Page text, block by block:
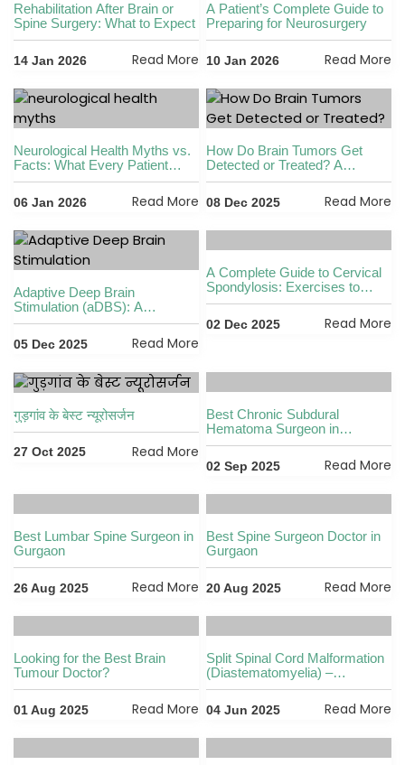
Rehabilitation After Brain or
Spine Surgery: What to Expect
14 Jan 2026 Read More
A Patient’s Complete Guide to
Preparing for Neurosurgery
10 Jan 2026 Read More
Neurological Health Myths vs.
Facts: What Every Patient
Should Know
06 Jan 2026 Read More
How Do Brain Tumors Get
Detected or Treated? A
Complete, Detailed Guide by
Dr. Vikas Kathuria in Gurgaon
08 Dec 2025 Read More
Adaptive Deep Brain
Stimulation (aDBS): A
Revolutionary Advancement in
Neurology by Dr. Vikas
Kathuria in Gurgaon
05 Dec 2025 Read More
A Complete Guide to Cervical
Spondylosis: Exercises to
Avoid, Loss of Cervical
Lordosis, Permanent Cure
Options & Acupressure Points
02 Dec 2025 Read More
गुड़गांव के बेस्ट न्यूरोसर्जन
27 Oct 2025 Read More
Best Chronic Subdural
Hematoma Surgeon in
Gurgaon
02 Sep 2025 Read More
Best Lumbar Spine Surgeon in
Gurgaon
26 Aug 2025 Read More
Best Spine Surgeon Doctor in
Gurgaon
20 Aug 2025 Read More
Looking for the Best Brain
Tumour Doctor?
01 Aug 2025 Read More
Split Spinal Cord Malformation
(Diastematomyelia) –
Diagnosis & Treatment by Dr.
04 Jun 2025 Read More